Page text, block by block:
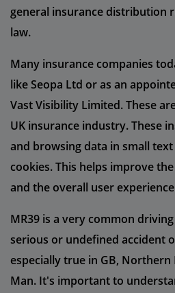
general insurance distribution
law.
Many insurance companies
like Seopa Ltd or as an
Vast Visibility Limited. These
UK insurance industry. These
and browsing data in small
cookies. This helps improve
and the overall user
MR39 is a very common
serious or undefined accident
especially true in GB,
Man. It's important to